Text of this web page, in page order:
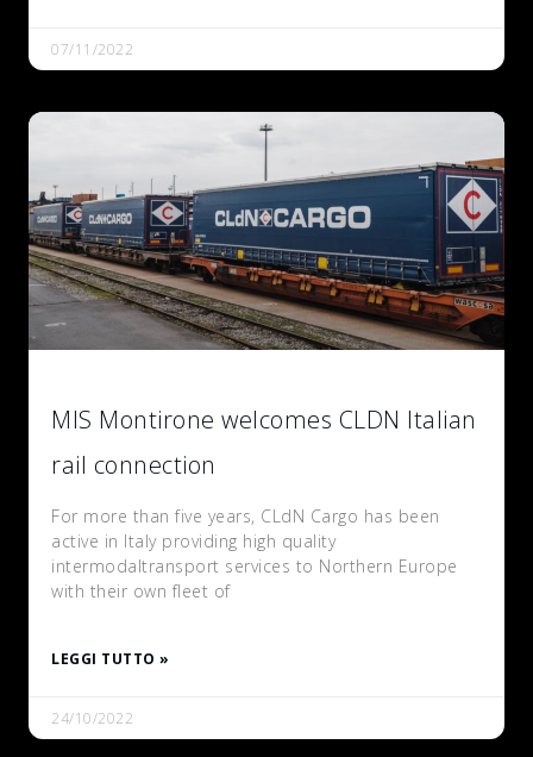
07/11/2022
MIS Montirone welcomes CLDN Italian
rail connection
For more than five years, CLdN Cargo has been
active in Italy providing high quality
intermodaltransport services to Northern Europe
with their own fleet of
LEGGI TUTTO »
24/10/2022